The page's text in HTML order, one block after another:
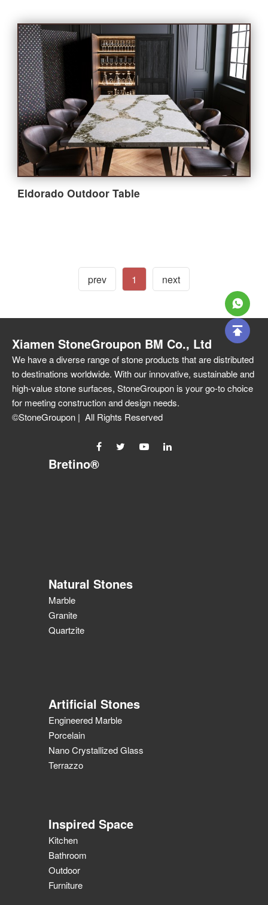
Inspired Space
Kitchen
Bathroom
Outdoor
Furniture
About StoneGroupon
Customer Supports
Contact Us
Eldorado Outdoor Table
prev 1 next
Xiamen StoneGroupon BM Co., Ltd
We have a diverse range of stone products that are distributed
to destinations worldwide. With our innovative, sustainable and
high-value stone surfaces, StoneGroupon is your go-to choice
for meeting construction and design needs.
©StoneGroupon | All Rights Reserved
Bretino®
Natural Stones
Marble
Granite
Quartzite
Artificial Stones
Engineered Marble
Porcelain
Nano Crystallized Glass
Terrazzo
Inspired Space
Kitchen
Bathroom
Outdoor
Furniture